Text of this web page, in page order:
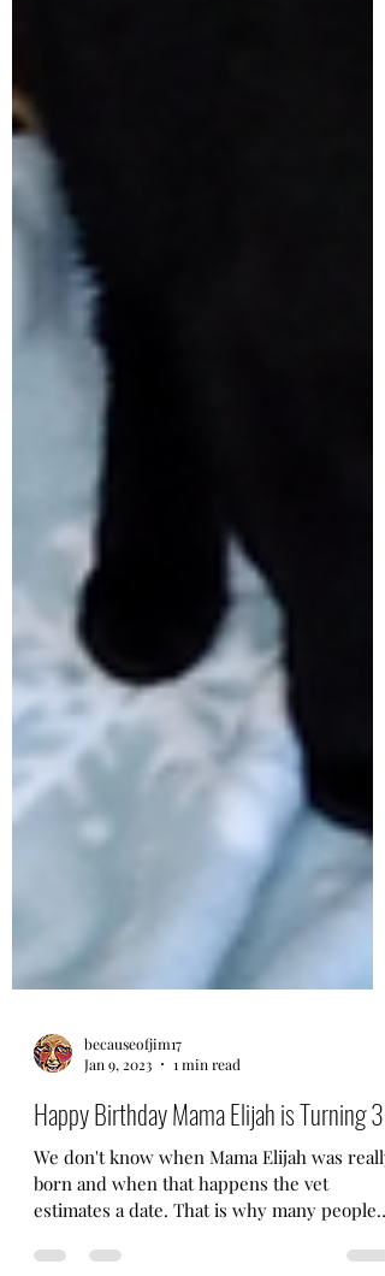
Jan 9, 2023
1 min read
Happy Birthday Mama Elijah is Turning 3
We don't know when Mama Elijah was really
estimates a date. That is why many people